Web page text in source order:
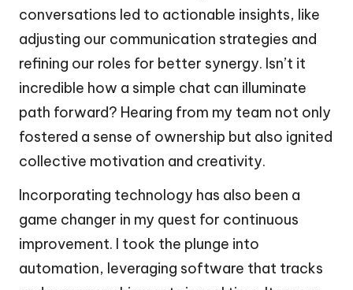
conversations led to actionable insights, like
adjusting our communication strategies and
refining our roles for better synergy. Isn’t it
incredible how a simple chat can illuminate
path forward? Hearing from my team not only
fostered a sense of ownership but also ignited
collective motivation and creativity.
Incorporating technology has also been a
game changer in my quest for continuous
improvement. I took the plunge into
automation, leveraging software that tracks